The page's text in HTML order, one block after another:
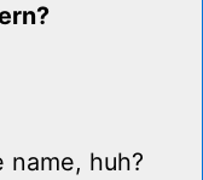
name, huh?